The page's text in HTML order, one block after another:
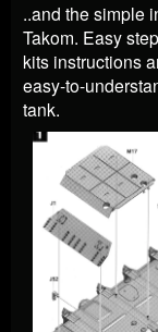
..and the simple
Takom. Easy
kits instructions
easy-to-
tank.